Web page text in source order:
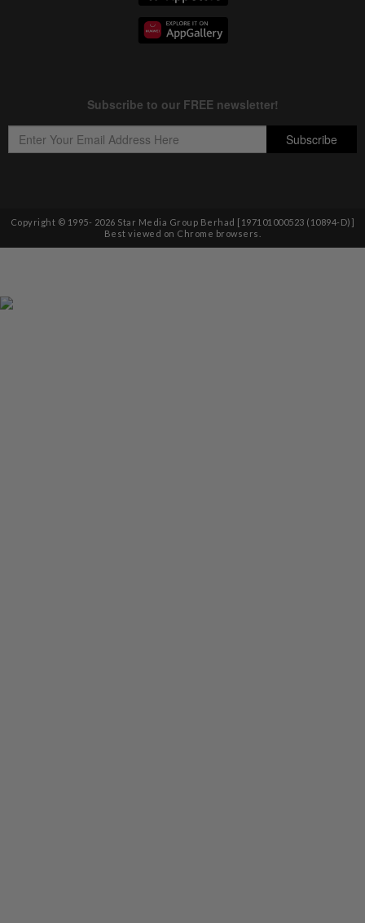
Copyright © 1995- 2026 Star Media Group Berhad [197101000523 (10894-D)]
Best viewed on Chrome browsers.